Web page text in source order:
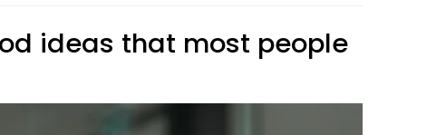
ideas that most people